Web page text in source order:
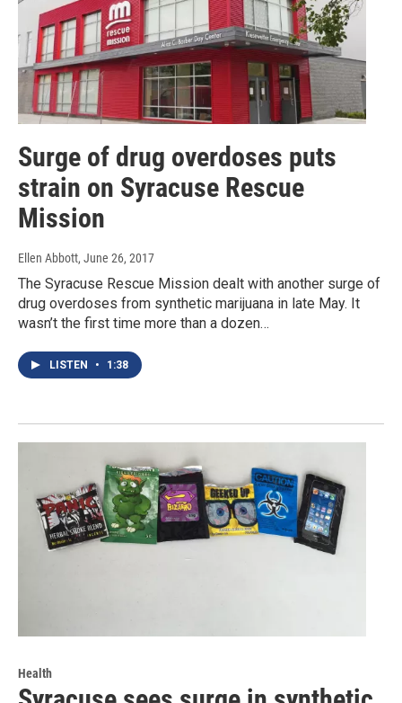
Surge of drug overdoses puts
strain on Syracuse Rescue
Mission
Ellen Abbott, June 26, 2017
The Syracuse Rescue Mission dealt with another surge of
drug overdoses from synthetic marijuana in late May. It
wasn’t the first time more than a dozen…
LISTEN • 1:38
Health